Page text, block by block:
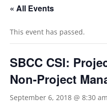
« All Events
This event has passed.
SBCC CSI:
Non-Project
September 6, 2018 @ 8:30 am